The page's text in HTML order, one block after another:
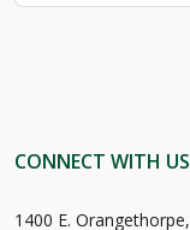
CONNECT WITH US
1400 E. Orangethorpe,